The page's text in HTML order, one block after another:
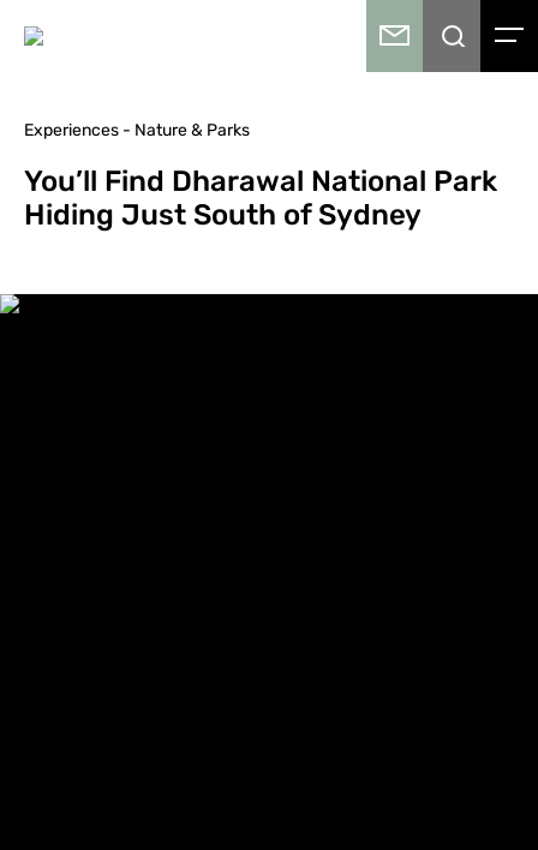
Experiences - Nature & Parks
You’ll Find Dharawal National Park
Hiding Just South of Sydney